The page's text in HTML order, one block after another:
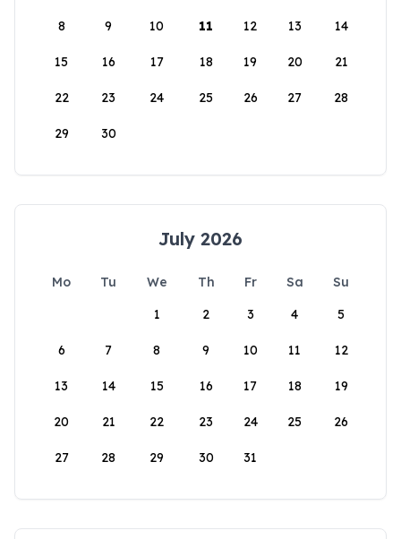
8 9 10 11 12 13 14
15 16 17 18 19 20 21
22 23 24 25 26 27 28
29 30
July 2026
Mo Tu We Th Fr Sa
Su
1
2 3 4 5
6 7 8 9 10 11 12
13 14 15 16 17 18 19
20 21 22 23 24 25 26
27 28 29 30 31